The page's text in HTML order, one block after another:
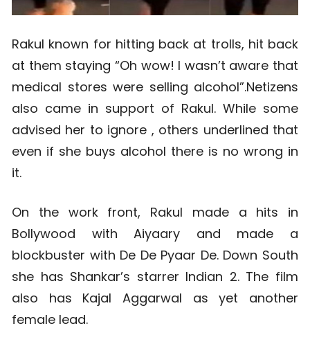
Rakul known for hitting back at trolls, hit back
at them staying “Oh wow! I wasn’t aware that
medical stores were selling alcohol”.Netizens
also came in support of Rakul. While some
advised her to ignore , others underlined that
even if she buys alcohol there is no wrong in
it.
On the work front, Rakul made a hits in
Bollywood with Aiyaary and made a
blockbuster with De De Pyaar De. Down South
she has Shankar’s starrer Indian 2. The film
also has Kajal Aggarwal as yet another
female lead.